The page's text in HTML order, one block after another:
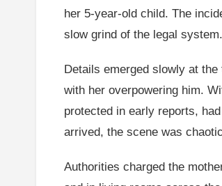
her 5-year-old child. The
slow grind of the legal
Details emerged slowly at
with her overpowering him.
protected in early reports,
arrived, the scene was
Authorities charged the